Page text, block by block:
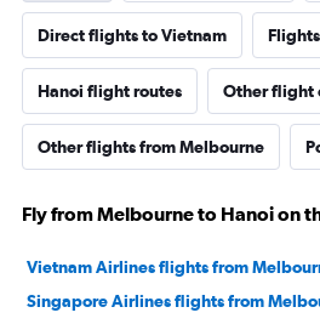
Direct flights to Vietnam
Hanoi flight routes Other flight
Other flights from Melbourne
Fly from Melbourne to Hanoi on
Vietnam Airlines flights from
Singapore Airlines flights from